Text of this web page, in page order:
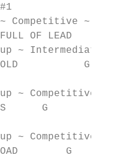
~
FULL OF LEAD
~ Intermediate
COLD           G
~ Competitive ~
G
~ Competitive ~
ROAD        G